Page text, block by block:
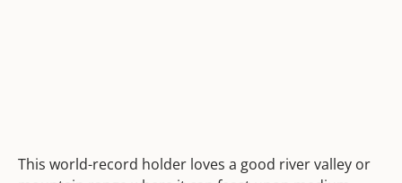
This world-record holder loves a good river valley or